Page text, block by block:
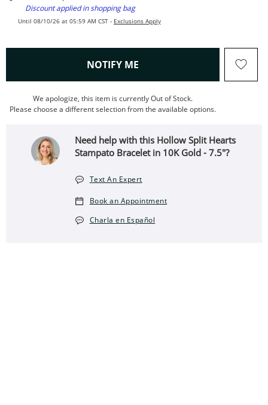
Discount applied in shopping bag
Until 08/10/26 at 05:59 AM CST - Exclusions Apply
NOTIFY ME , THIS ACTION WILL OPEN
We apologize, this item is currently Out of Stock.
Please choose a different selection from the available options.
Need help with this Hollow Split Hearts
Stampato Bracelet in 10K Gold - 7.5"?
Text An Expert
Book an Appointment
Charla en Español